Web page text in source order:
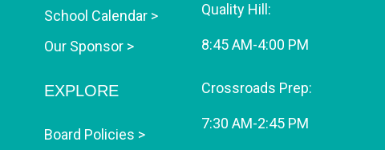
School Calendar >
Our Sponsor >
EXPLORE
Board Policies >
Quality Hill:
8:45 AM-4:00 PM
Crossroads Prep:
7:30 AM-2:45 PM